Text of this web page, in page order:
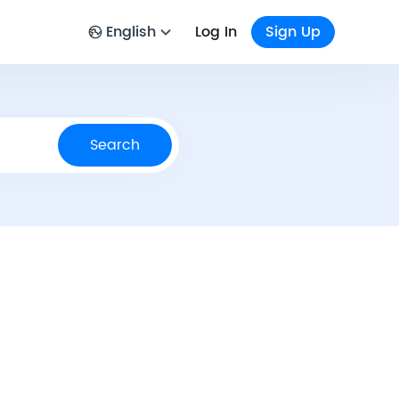
English Log In Sign Up
Search